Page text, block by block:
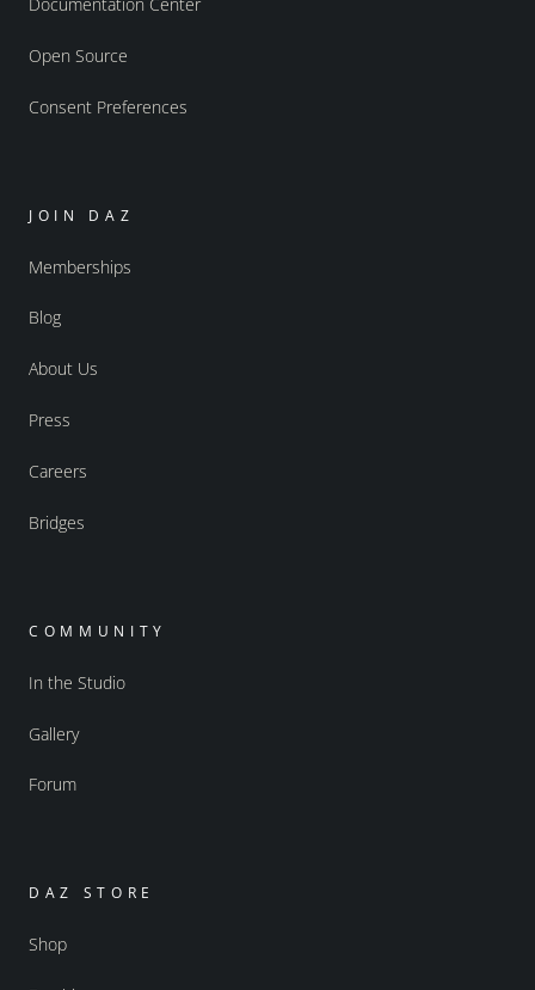
Open Source
Consent Preferences
JOIN DAZ
Memberships
Blog
About Us
Press
Careers
Bridges
COMMUNITY
In the Studio
Gallery
Forum
DAZ STORE
Shop